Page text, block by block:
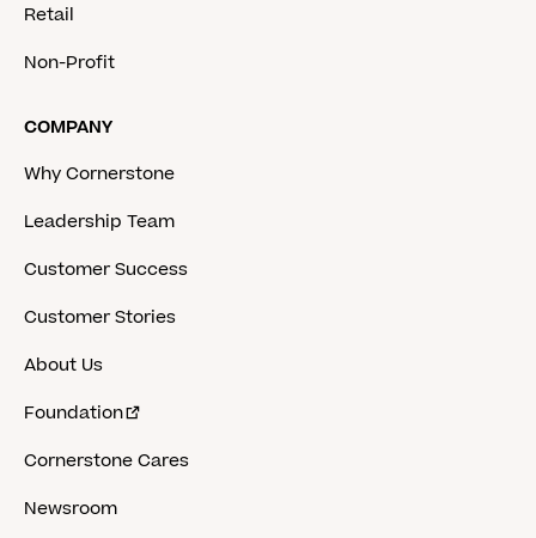
Retail
Non-Profit
COMPANY
Why Cornerstone
Leadership Team
Customer Success
Customer Stories
About Us
Foundation
Cornerstone Cares
Newsroom